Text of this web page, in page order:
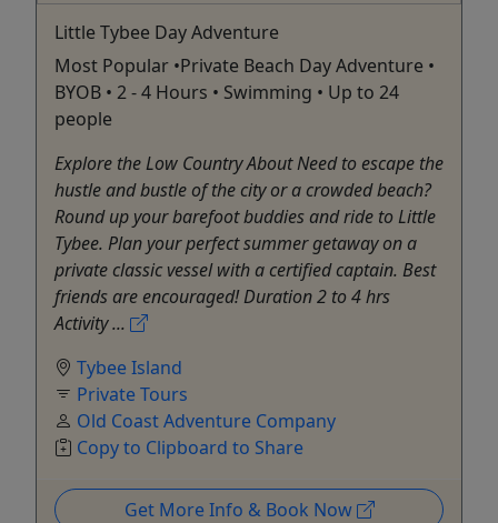
Little Tybee Day Adventure
Most Popular •Private Beach Day Adventure •
BYOB • 2 - 4 Hours • Swimming • Up to 24
people
Explore the Low Country About Need to escape the
hustle and bustle of the city or a crowded beach?
Round up your barefoot buddies and ride to Little
Tybee. Plan your perfect summer getaway on a
private classic vessel with a certified captain. Best
friends are encouraged! Duration 2 to 4 hrs
Activity ...
Tybee Island
Private Tours
Old Coast Adventure Company
Copy to Clipboard to Share
Get More Info & Book Now